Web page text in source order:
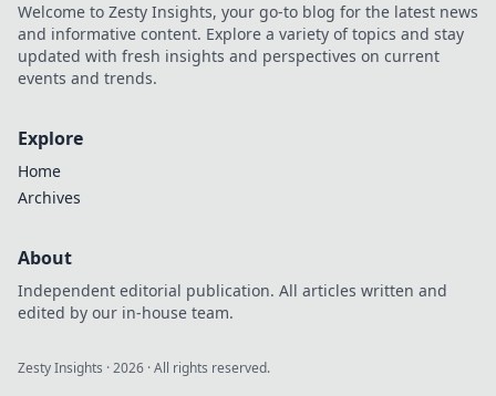
miss these must-
have pieces!
Welcome to Zesty Insights, your go-to blog for the latest news
and informative content. Explore a variety of topics and stay
updated with fresh insights and perspectives on current
events and trends.
Explore
Home
Archives
About
Independent editorial publication. All articles written and
edited by our in-house team.
Zesty Insights ·2026 · All rights reserved.